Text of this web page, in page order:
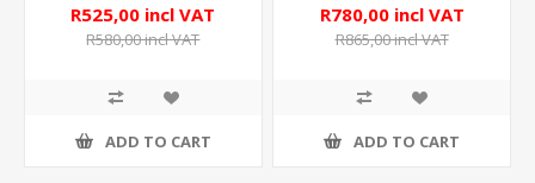
R525,00 incl VAT
R580,00 incl VAT
ADD TO CART
R780,00 incl VAT
R865,00 incl VAT
ADD TO CART